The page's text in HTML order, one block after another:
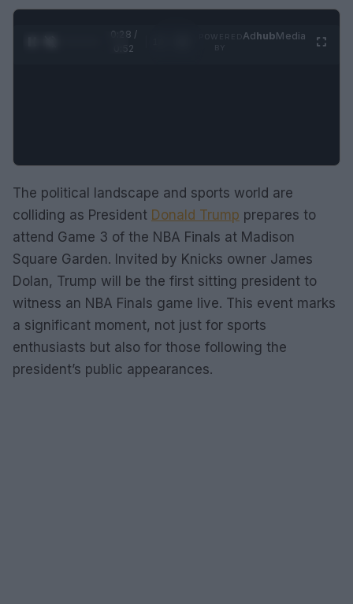
0:29 /
0:52
AdhubMedia
The political landscape and sports world are
colliding as President Donald Trump prepares to
attend Game 3 of the NBA Finals at Madison
Square Garden. Invited by Knicks owner James
Dolan, Trump will be the first sitting president to
witness an NBA Finals game live. This event marks
a significant moment, not just for sports
enthusiasts but also for those following the
president’s public appearances.